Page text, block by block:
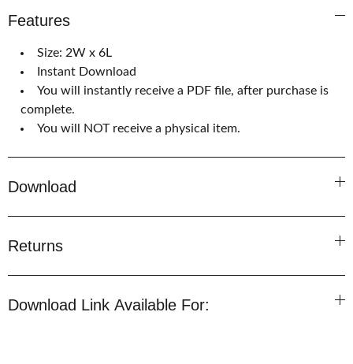
Features
Size: 2W x 6L
Instant Download
You will instantly receive a PDF file, after purchase is
complete.
You will NOT receive a physical item.
Download
Returns
Download Link Available For: